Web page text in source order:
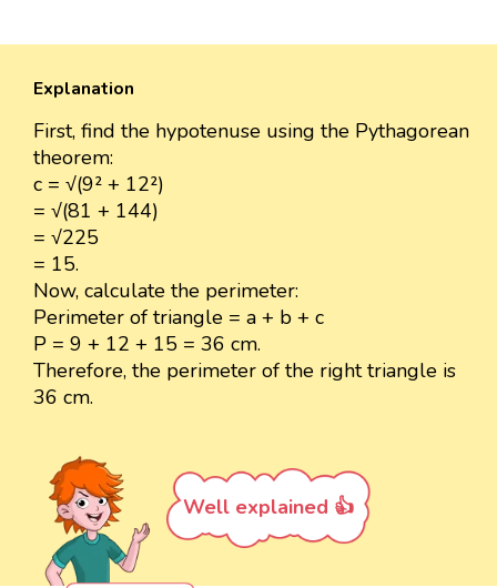
Explanation
First, find the hypotenuse using the Pythagorean
theorem:
c = √(9² + 12²)
= √(81 + 144)
= √225
= 15.
Now, calculate the perimeter:
Perimeter of triangle = a + b + c
P = 9 + 12 + 15 = 36 cm.
Therefore, the perimeter of the right triangle is
36 cm.
Well explained 👍